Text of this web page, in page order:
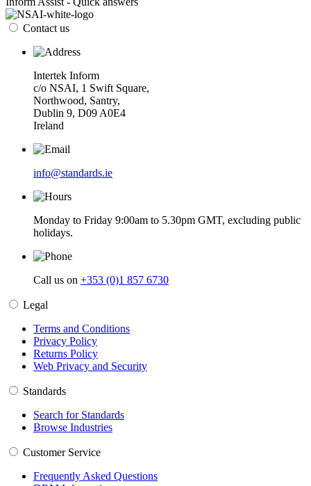
Contact us
Intertek Inform
c/o NSAI, 1 Swift Square,
Northwood, Santry,
Dublin 9, D09 A0E4
Ireland
info@standards.ie
Monday to Friday 9:00am to 5.30pm GMT, excluding public
holidays.
Call us on +353 (0)1 857 6730
Legal
Terms and Conditions
Privacy Policy
Returns Policy
Web Privacy and Security
Standards
Search for Standards
Browse Industries
Customer Service
Frequently Asked Questions